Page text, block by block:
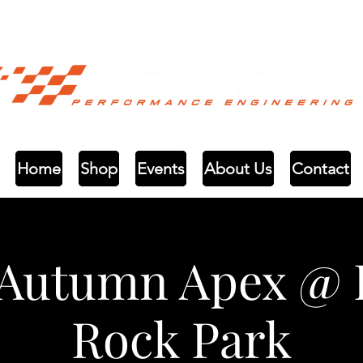
Home Shop Events About Us Contact
Apex @
Rock Park